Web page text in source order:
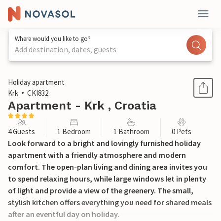
Where would you like to go?
Add destination, dates, guests
1 / 11
Holiday apartment
Krk
CKI832
Apartment - Krk , Croatia
4 Guests 1 Bedroom 1 Bathroom 0 Pets
Look forward to a bright and lovingly furnished holiday
apartment with a friendly atmosphere and modern
comfort. The open-plan living and dining area invites you
to spend relaxing hours, while large windows let in plenty
of light and provide a view of the greenery. The small,
stylish kitchen offers everything you need for shared meals
after an eventful day on holiday.